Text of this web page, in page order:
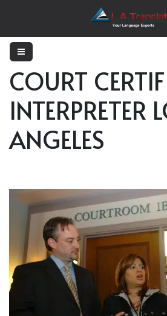
COURT
INTERPRETER
ANGELES